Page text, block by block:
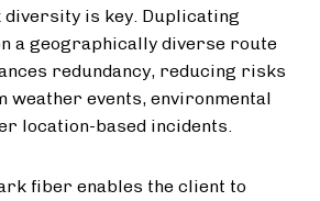
diversity is key. Duplicating
a geographically diverse route
redundancy, reducing risks
weather events, environmental
location-based incidents.
fiber enables the client to